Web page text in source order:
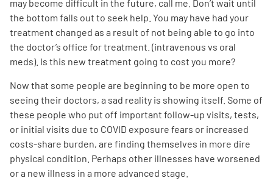
may become difficult in the future, call me. Don’t wait until
the bottom falls out to seek help. You may have had your
treatment changed as a result of not being able to go into
the doctor’s office for treatment. (intravenous vs oral
meds). Is this new treatment going to cost you more?
Now that some people are beginning to be more open to
seeing their doctors, a sad reality is showing itself. Some of
these people who put off important follow-up visits, tests,
or initial visits due to COVID exposure fears or increased
costs-share burden, are finding themselves in more dire
physical condition. Perhaps other illnesses have worsened
or a new illness in a more advanced stage.